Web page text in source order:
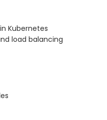
Kubernetes
load balancing